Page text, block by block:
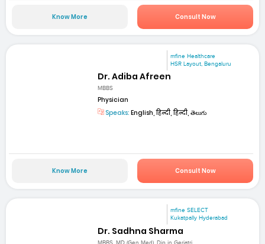
Know More Consult Now
mfine Healthcare
HSR Layout, Bengaluru
Dr. Adiba Afreen
MBBS
Physician
Speaks: English, हिन्दी, हिन्दी, తెలుగు
Know More Consult Now
mfine SELECT
Kukatpally Hyderabad
Dr. Sadhna Sharma